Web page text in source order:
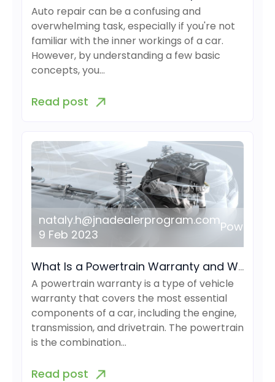
Auto repair can be a confusing and
overwhelming task, especially if you're not
familiar with the inner workings of a car.
However, by understanding a few basic
concepts, you…
Read post
nataly.h@jnadealerprogram.com
9 Feb 2023
What Is a Powertrain Warranty and What Does It Cover?
A powertrain warranty is a type of vehicle
warranty that covers the most essential
components of a car, including the engine,
transmission, and drivetrain. The powertrain
is the combination…
Read post